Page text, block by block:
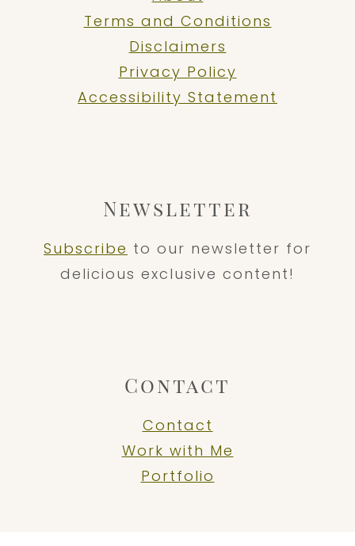
Terms and Conditions
Disclaimers
Privacy Policy
Accessibility Statement
Newsletter
Subscribe to our newsletter for
delicious exclusive content!
Contact
Contact
Work with Me
Portfolio